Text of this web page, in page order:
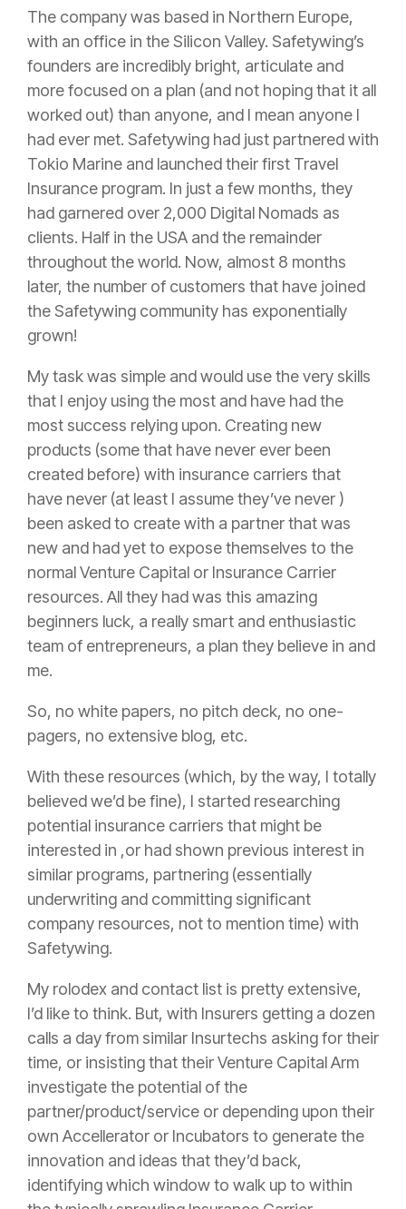
The company was based in Northern Europe,
with an office in the Silicon Valley. Safetywing’s
founders are incredibly bright, articulate and
more focused on a plan (and not hoping that it all
worked out) than anyone, and I mean anyone I
had ever met. Safetywing had just partnered with
Tokio Marine and launched their first Travel
Insurance program. In just a few months, they
had garnered over 2,000 Digital Nomads as
clients. Half in the USA and the remainder
throughout the world. Now, almost 8 months
later, the number of customers that have joined
the Safetywing community has exponentially
grown!
My task was simple and would use the very skills
that I enjoy using the most and have had the
most success relying upon. Creating new
products (some that have never ever been
created before) with insurance carriers that
have never (at least I assume they’ve never )
been asked to create with a partner that was
new and had yet to expose themselves to the
normal Venture Capital or Insurance Carrier
resources. All they had was this amazing
beginners luck, a really smart and enthusiastic
team of entrepreneurs, a plan they believe in and
me.
So, no white papers, no pitch deck, no one-
pagers, no extensive blog, etc.
With these resources (which, by the way, I totally
believed we’d be fine), I started researching
potential insurance carriers that might be
interested in ,or had shown previous interest in
similar programs, partnering (essentially
underwriting and committing significant
company resources, not to mention time) with
Safetywing.
My rolodex and contact list is pretty extensive,
I’d like to think. But, with Insurers getting a dozen
calls a day from similar Insurtechs asking for their
time, or insisting that their Venture Capital Arm
investigate the potential of the
partner/product/service or depending upon their
own Accellerator or Incubators to generate the
innovation and ideas that they’d back,
identifying which window to walk up to within